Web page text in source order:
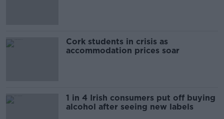
Cork students in crisis as
accommodation prices soar
1 in 4 Irish consumers put off buying
alcohol after seeing new labels